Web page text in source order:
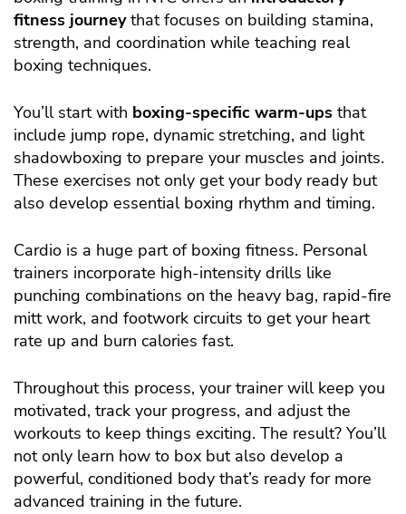
fitness journeythat focuses on building stamina,
strength, and coordination while teaching real
boxing techniques.
You’ll start with boxing-specific warm-ups that
include jump rope, dynamic stretching, and light
shadowboxing to prepare your muscles and joints.
These exercises not only get your body ready but
also develop essential boxing rhythm and timing.
Cardio is a huge part of boxing fitness. Personal
trainers incorporate high-intensity drills like
punching combinations on the heavy bag, rapid-fire
mitt work, and footwork circuits to get your heart
rate up and burn calories fast.
Throughout this process, your trainer will keep you
motivated, track your progress, and adjust the
workouts to keep things exciting. The result? You’ll
not only learn how to box but also develop a
powerful, conditioned body that’s ready for more
advanced training in the future.